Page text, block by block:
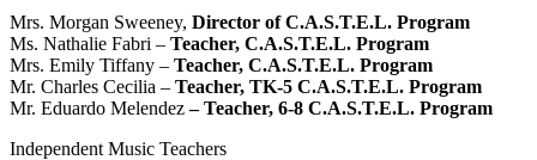
Mrs. Morgan Sweeney, Director of C.A.S.T.E.L. Program
Ms. Nathalie Fabri – Teacher, C.A.S.T.E.L. Program
Mrs. Emily Tiffany – Teacher, C.A.S.T.E.L. Program
Mr. Charles Cecilia – Teacher, TK-5 C.A.S.T.E.L. Program
Mr. Eduardo Melendez– Teacher, 6-8 C.A.S.T.E.L. Program
Independent Music Teachers